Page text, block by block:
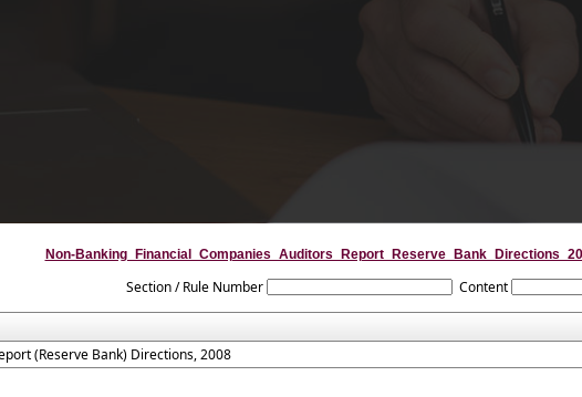
Non-
Section / Rule Number Content
(Reserve Bank) Directions, 2008